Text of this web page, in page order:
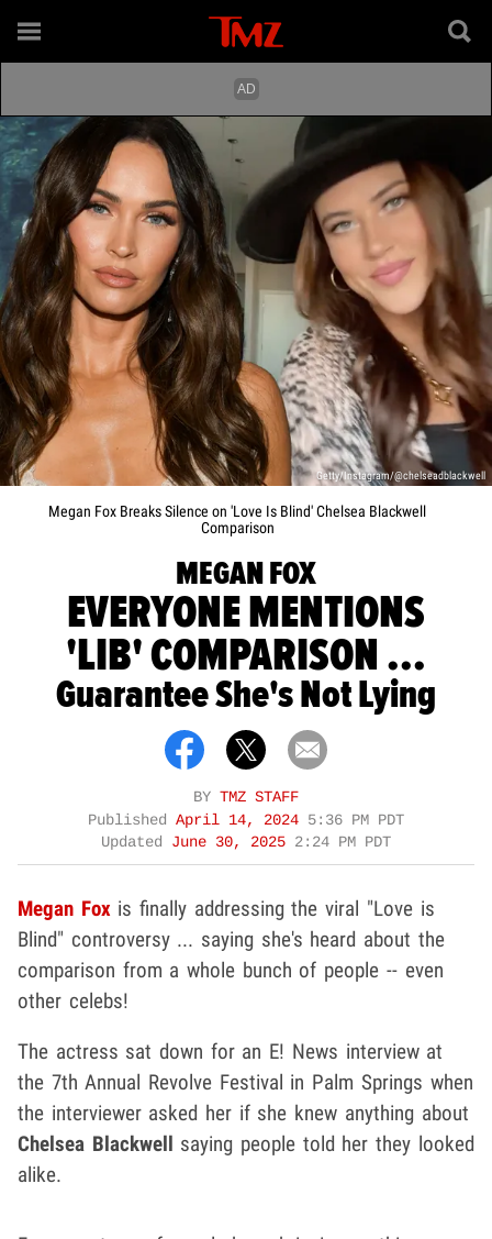
Getty/Instagram/@chelseadblackwell
Megan Fox Breaks Silence on 'Love Is Blind' Chelsea Blackwell
Comparison
MEGAN FOX
EVERYONE MENTIONS
'LIB' COMPARISON ...
Guarantee She's Not Lying
BY TMZ STAFF
Published April 14, 2024 5:36 PM PDT
Updated June 30, 2025 2:24 PM PDT
Megan Foxis finally addressing the viral "Love is
Blind" controversy ... saying she's heard about the
comparison from a whole bunch of people -- even
other celebs!
The actress sat down for an E! News interview at
the 7th Annual Revolve Festival in Palm Springs when
the interviewer asked her if she knew anything about
Chelsea Blackwell saying people told her they looked
alike.